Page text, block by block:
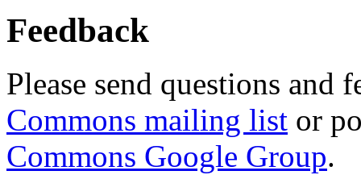
Feedback
Please send questions and
Commons mailing list or
Commons Google Group.